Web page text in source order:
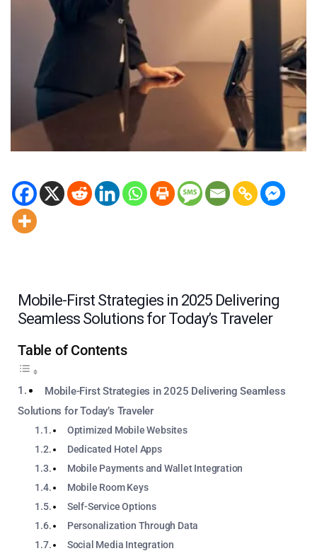
Mobile-First Strategies in 2025 Delivering
Seamless Solutions for Today’s Traveler
Table of Contents
Mobile-First Strategies in 2025 Delivering Seamless
Solutions for Today’s Traveler
Optimized Mobile Websites
Dedicated Hotel Apps
Mobile Payments and Wallet Integration
Mobile Room Keys
Self-Service Options
Personalization Through Data
Social Media Integration